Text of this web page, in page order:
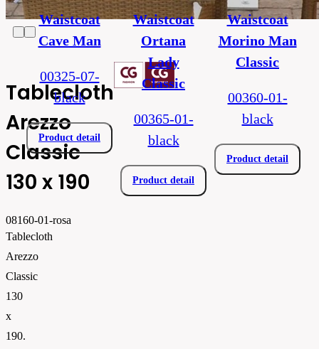
Tablecloth
Arezzo
Classic
130 x 190
08160-01-rosa
Tablecloth
Arezzo
Classic
130
x
190.
Waistcoat
Cave Man
00325-07-
black
Product detail
Waistcoat
Ortana
Lady
Classic
00365-01-
black
Product detail
Waistcoat
Morino Man
Classic
00360-01-
black
Product detail